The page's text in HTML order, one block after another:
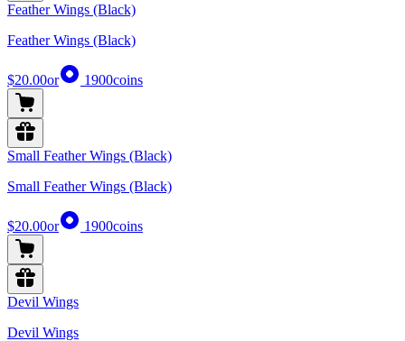
Feather Wings (Black)
Feather Wings (Black)
$20.00or 1900coins
Small Feather Wings (Black)
Small Feather Wings (Black)
$20.00or 1900coins
Devil Wings
Devil Wings